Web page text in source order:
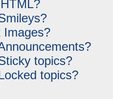
Images?
topics?
topics?